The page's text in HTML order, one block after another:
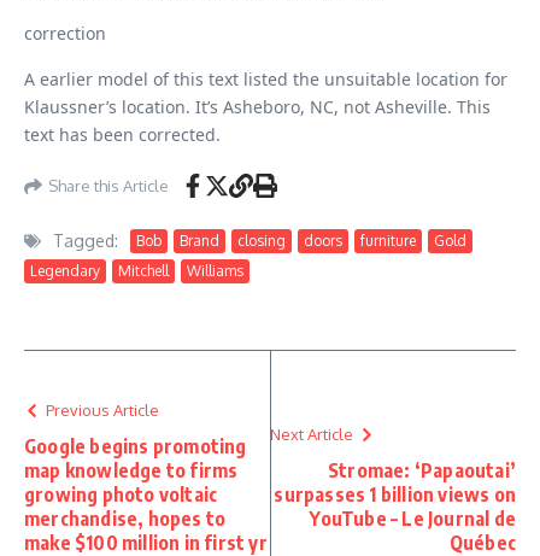
correction
A earlier model of this text listed the unsuitable location for
Klaussner’s location. It’s Asheboro, NC, not Asheville. This
text has been corrected.
Share this Article
Tagged: Bob Brand closing doors furniture
Gold
Legendary
Mitchell Williams
Previous Article
Google begins promoting
map knowledge to firms
growing photo voltaic
merchandise, hopes to
make $100 million in first yr
Next Article
Stromae: ‘Papaoutai’
surpasses 1 billion views on
YouTube – Le Journal de
Québec